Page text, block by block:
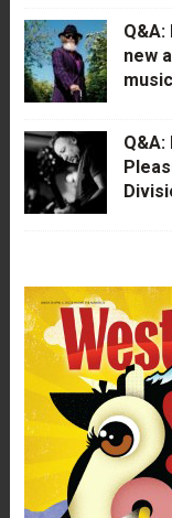
Q&A:
new
music